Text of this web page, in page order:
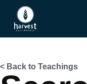
main
< Back to Teachings